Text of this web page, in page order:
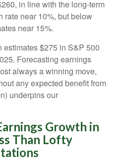
in line with the long-term
rate near 10%, but below
near 15%.
estimates $275 in S&P 500
Forecasting earnings
always a winning move,
any expected benefit from
underpins our
Growth in
Than Lofty